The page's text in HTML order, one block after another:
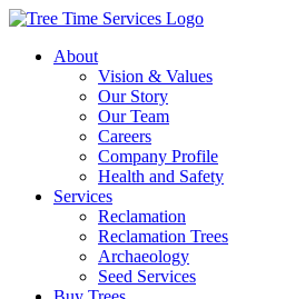
About
Vision & Values
Our Story
Our Team
Careers
Company Profile
Health and Safety
Services
Reclamation
Reclamation Trees
Archaeology
Seed Services